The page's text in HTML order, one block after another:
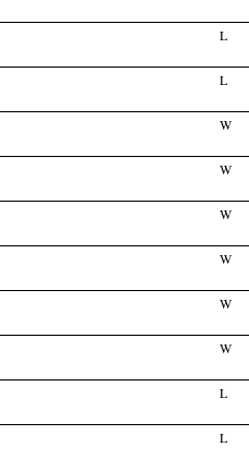
L
L
W
W
W
W
W
W
L
L